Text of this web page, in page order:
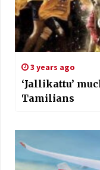
3 years ago
‘Jallikattu’
Tamilians